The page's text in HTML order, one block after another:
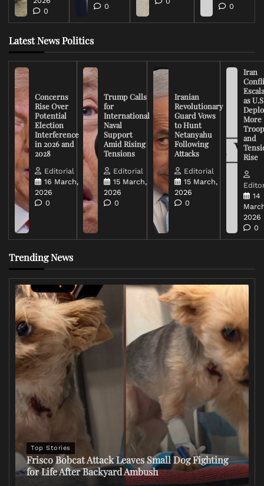
0
0 0
Latest News Politics
Concerns
Rise Over
Potential
Election
Interference
in 2026 and
2028
Editorial
16 March,
2026
0
Trump Calls
for
International
Naval
Support
Amid Rising
Tensions
Editorial
15 March,
2026
0
Iranian
Revolutionary
Guard Vows
to Hunt
Netanyahu
Following
Attacks
Editorial
15 March,
2026
0
Iran
as
More
and
Rise
14
2026
0
Trending News
Top Stories
Frisco Bobcat Attack Leaves Small Dog Fighting
for Life After Backyard Ambush